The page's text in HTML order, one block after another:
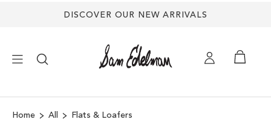
DISCOVER OUR NEW ARRIVALS
Home All Flats & Loafers